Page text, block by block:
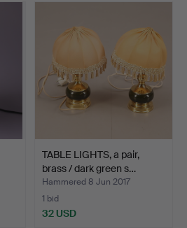
TABLE LIGHTS, a pair,
brass / dark green s…
Hammered 8 Jun 2017
1 bid
32 USD